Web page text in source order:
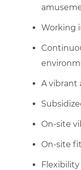
Working
A vibrant
On-site
On-site